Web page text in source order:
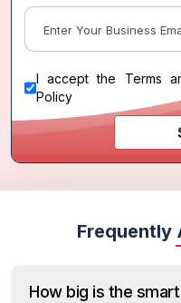
I accept the Terms
Policy
Frequently
How big is the